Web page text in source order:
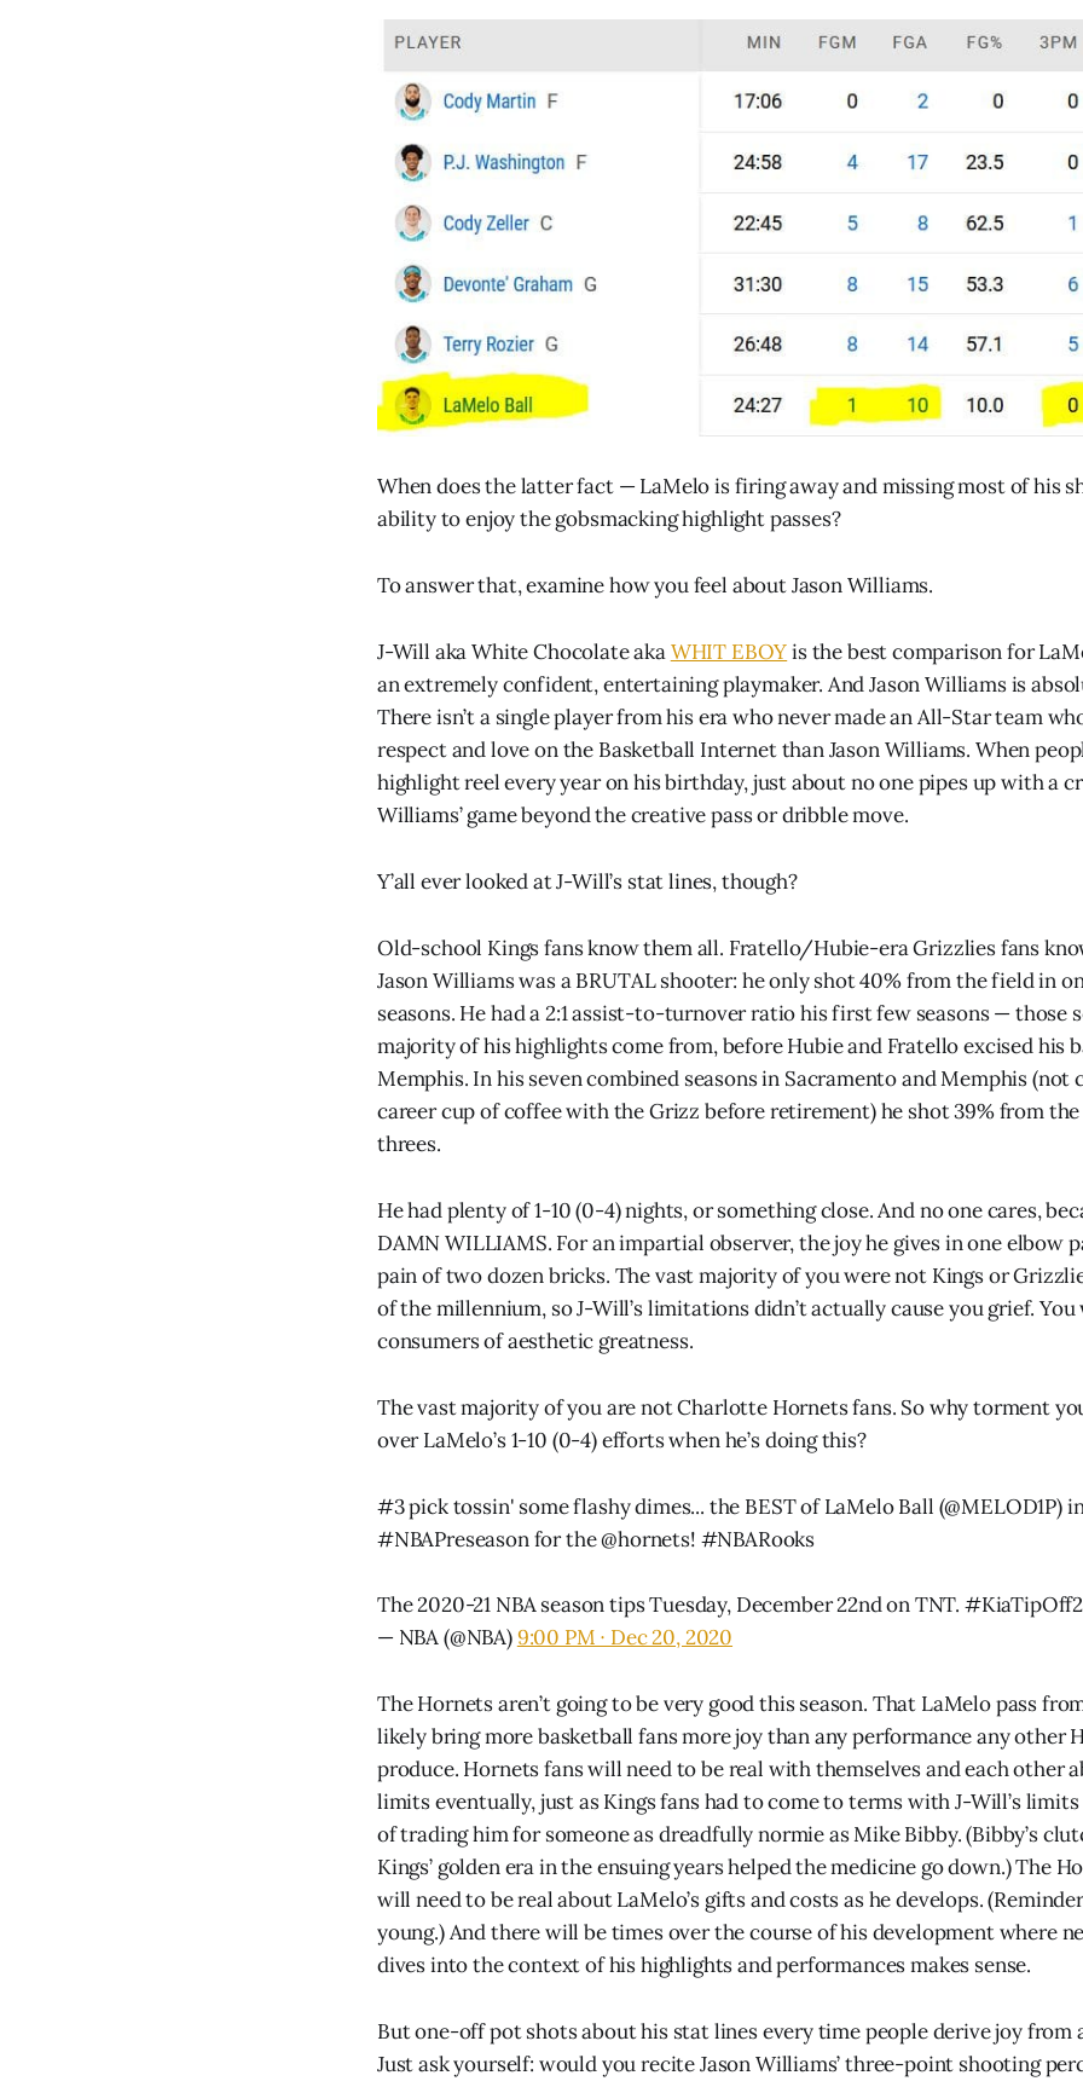
When does the latter fact — LaMelo is firing away and missing most of his
ability to enjoy the gobsmacking highlight passes?
To answer that, examine how you feel about Jason Williams.
J-Will aka White Chocolate akaWHIT EBOYis the best comparison for
an extremely confident, entertaining playmaker. And Jason Williams is
There isn’t a single player from his era who never made an All-Star team
respect and love on the Basketball Internet than Jason Williams. When
highlight reel every year on his birthday, just about no one pipes up with a
Williams’ game beyond the creative pass or dribble move.
Y’all ever looked at J-Will’s stat lines, though?
Old-school Kings fans know them all. Fratello/Hubie-era Grizzlies fans
Jason Williams was a BRUTAL shooter: he only shot 40% from the field in
seasons. He had a 2:1 assist-to-turnover ratio his first few seasons — those
majority of his highlights come from, before Hubie and Fratello excised his
Memphis. In his seven combined seasons in Sacramento and Memphis (not
career cup of coffee with the Grizz before retirement) he shot 39% from the
threes.
He had plenty of 1-10 (0-4) nights, or something close. And no one cares,
DAMN WILLIAMS. For an impartial observer, the joy he gives in one elbow
pain of two dozen bricks. The vast majority of you were not Kings or
of the millennium, so J-Will’s limitations didn’t actually cause you grief. You
consumers of aesthetic greatness.
The vast majority of you are not Charlotte Hornets fans. So why torment
over LaMelo’s 1-10 (0-4) efforts when he’s doing this?
#3 pick tossin' some flashy dimes... the BEST of LaMelo Ball (@MELOD1P)
#NBAPreseasonfor the@hornets! #NBARooks
The 2020-21 NBA season tips Tuesday, December 22nd on TNT.
— NBA (@NBA)9:00 PM ∙ Dec 20, 2020
The Hornets aren’t going to be very good this season. That LaMelo pass
likely bring more basketball fans more joy than any performance any other
produce. Hornets fans will need to be real with themselves and each other
limits eventually, just as Kings fans had to come to terms with J-Will’s
of trading him for someone as dreadfully normie as Mike Bibby. (Bibby’s
Kings’ golden era in the ensuing years helped the medicine go down.) The
will need to be real about LaMelo’s gifts and costs as he develops.
young.) And there will be times over the course of his development where
dives into the context of his highlights and performances makes sense.
But one-off pot shots about his stat lines every time people derive joy from
Just ask yourself: would you recite Jason Williams’ three-point shooting